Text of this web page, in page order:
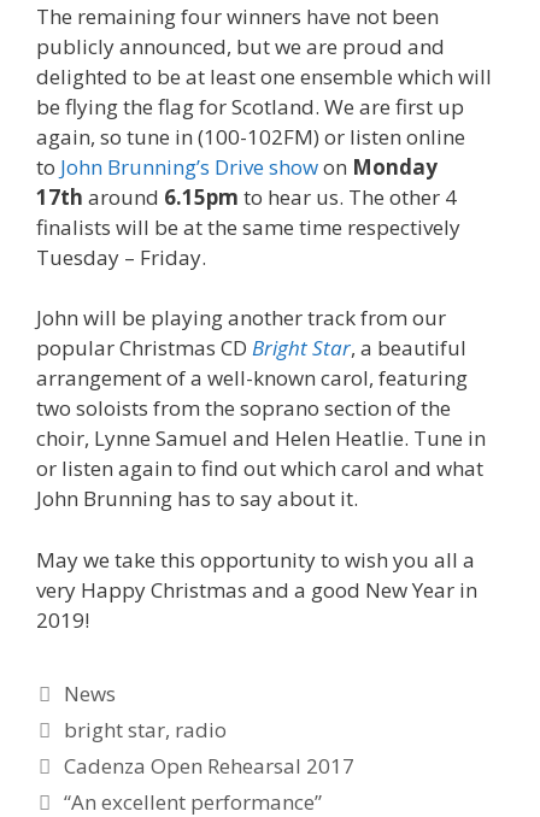
The remaining four winners have not been
publicly announced, but we are proud and
delighted to be at least one ensemble which will
be flying the flag for Scotland. We are first up
again, so tune in (100-102FM) or listen online
to John Brunning’s Drive showon Monday
17th around 6.15pm to hear us. The other 4
finalists will be at the same time respectively
Tuesday – Friday.
John will be playing another track from our
popular Christmas CD Bright Star, a beautiful
arrangement of a well-known carol, featuring
two soloists from the soprano section of the
choir, Lynne Samuel and Helen Heatlie. Tune in
or listen again to find out which carol and what
John Brunning has to say about it.
May we take this opportunity to wish you all a
very Happy Christmas and a good New Year in
2019!
Categories
News
Tags
bright star, radio
Cadenza Open Rehearsal 2017
“An excellent performance”